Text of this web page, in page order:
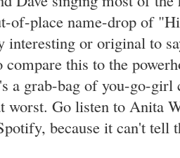
of-place name-drop of
interesting or original to
compare this to the
a grab-bag of you-go-girl
worst. Go listen to Anita
because it can't tell